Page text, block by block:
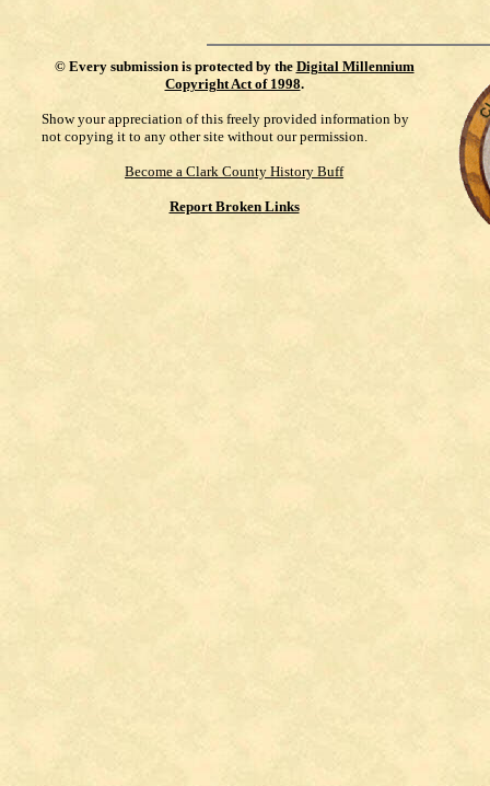
© Every submission is protected by the Digital Millennium
Copyright Act of 1998.
Show your appreciation of this freely provided information by
not copying it to any other site without our permission.
Become a Clark County History Buff
Report Broken Links